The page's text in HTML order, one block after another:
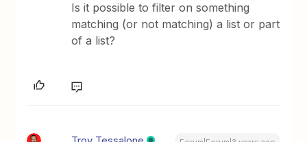
Is it possible to filter on something
matching (or not matching) a list or part
of a list?